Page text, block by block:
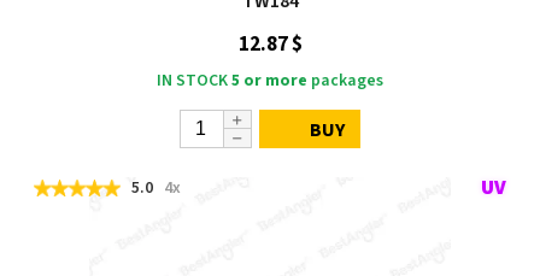
12.87 $
IN STOCK5 or more packages
BUY
5.0 4x